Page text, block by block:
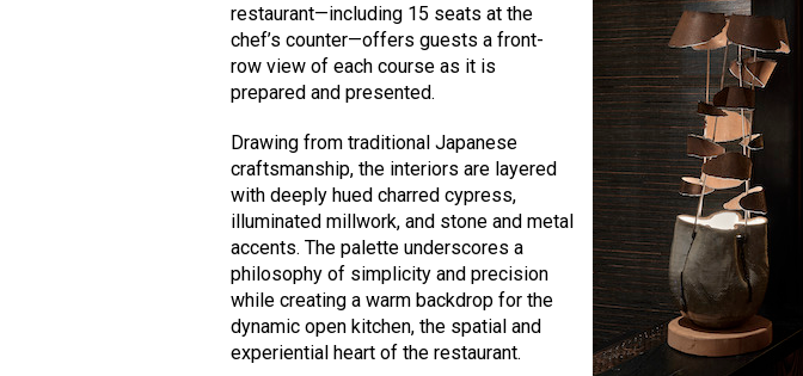
restaurant—including 15 seats at the
chef’s counter—offers guests a front-
row view of each course as it is
prepared and presented.
Drawing from traditional Japanese
craftsmanship, the interiors are layered
with deeply hued charred cypress,
illuminated millwork, and stone and metal
accents. The palette underscores a
philosophy of simplicity and precision
while creating a warm backdrop for the
dynamic open kitchen, the spatial and
experiential heart of the restaurant.